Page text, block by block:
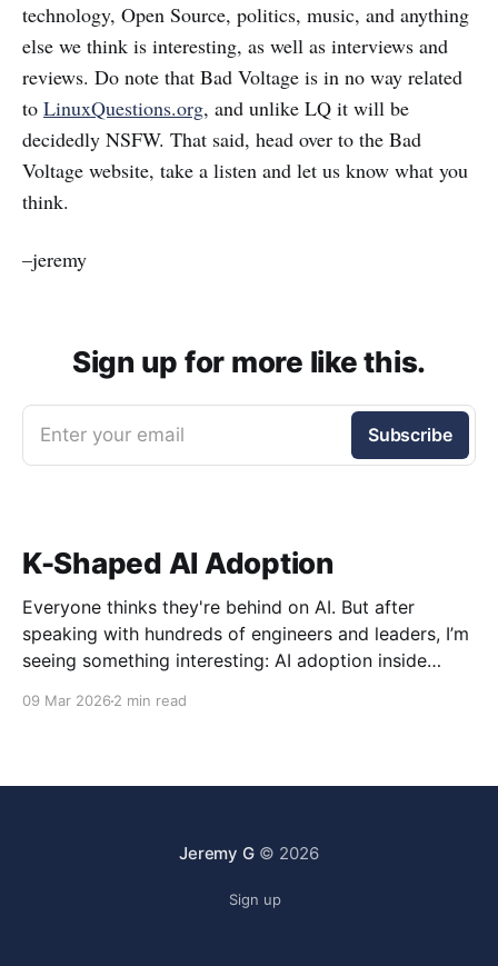
technology, Open Source, politics, music, and anything
else we think is interesting, as well as interviews and
reviews. Do note that Bad Voltage is in no way related
to LinuxQuestions.org, and unlike LQ it will be
decidedly NSFW. That said, head over to the Bad
Voltage website, take a listen and let us know what you
think.
–jeremy
Sign up for more like this.
Enter your email Subscribe
K-Shaped AI Adoption
Everyone thinks they're behind on AI. But after
speaking with hundreds of engineers and leaders, I’m
seeing something interesting: AI adoption inside
09 Mar 2026 2 min read
Jeremy G© 2026
Sign up